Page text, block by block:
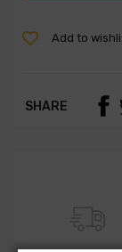
Add to
SHARE